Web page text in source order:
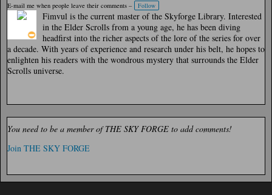
E-mail me when people leave their comments –
Follow
Fimvul is the current master of the Skyforge Library. Interested
in the Elder Scrolls from a young age, he has been diving
headfirst into the richer aspects of the lore of the series for over
a decade. With years of experience and research under his belt, he hopes to
enlighten his readers with the wondrous mystery that surrounds the Elder
Scrolls universe.
You need to be a member of THE SKY FORGE to add comments!
Join THE SKY FORGE